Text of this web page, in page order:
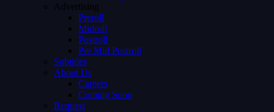
Advertising
Preroll
Midroll
Postroll
Pre Mid Postroll
Subtitles
About Us
Careers
Coming Soon
Request